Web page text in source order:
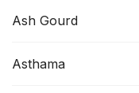
Ash Gourd
Asthama